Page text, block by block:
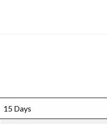
15 Days